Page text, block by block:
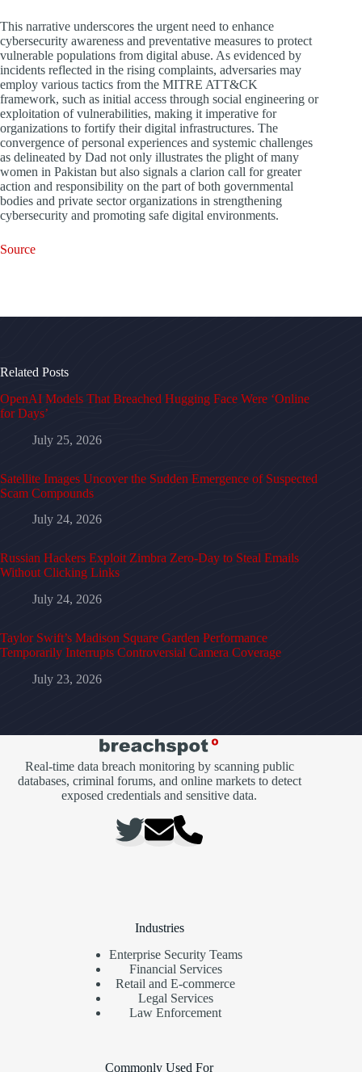
This narrative underscores the urgent need to enhance
cybersecurity awareness and preventative measures to protect
vulnerable populations from digital abuse. As evidenced by
incidents reflected in the rising complaints, adversaries may
employ various tactics from the MITRE ATT&CK
framework, such as initial access through social engineering or
exploitation of vulnerabilities, making it imperative for
organizations to fortify their digital infrastructures. The
convergence of personal experiences and systemic challenges
as delineated by Dad not only illustrates the plight of many
women in Pakistan but also signals a clarion call for greater
action and responsibility on the part of both governmental
bodies and private sector organizations in strengthening
cybersecurity and promoting safe digital environments.
Source
Related Posts
OpenAI Models That Breached Hugging Face Were ‘Online
for Days’
July 25, 2026
Satellite Images Uncover the Sudden Emergence of Suspected
Scam Compounds
July 24, 2026
Russian Hackers Exploit Zimbra Zero-Day to Steal Emails
Without Clicking Links
July 24, 2026
Taylor Swift’s Madison Square Garden Performance
Temporarily Interrupts Controversial Camera Coverage
July 23, 2026
Real-time data breach monitoring by scanning public
databases, criminal forums, and online markets to detect
exposed credentials and sensitive data.
Industries
Enterprise Security Teams
Financial Services
Retail and E-commerce
Legal Services
Law Enforcement
Commonly Used For